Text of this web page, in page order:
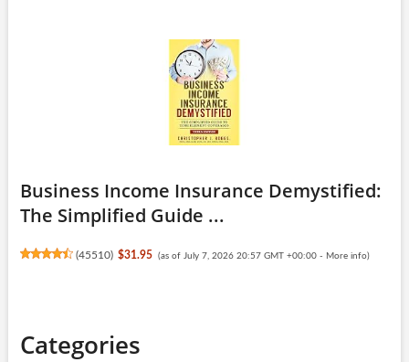
Business Income Insurance Demystified:
The Simplified Guide ...
(45510) $31.95 (as of July 7, 2026 20:57 GMT +00:00 - More info)
Categories